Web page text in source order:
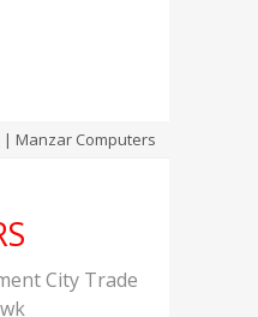
| Manzar Computers
City Trade